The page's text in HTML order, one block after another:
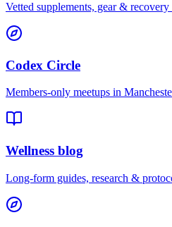
Vetted supplements, gear & recovery
Codex Circle
Members-only meetups in
Wellness blog
Long-form guides, research &